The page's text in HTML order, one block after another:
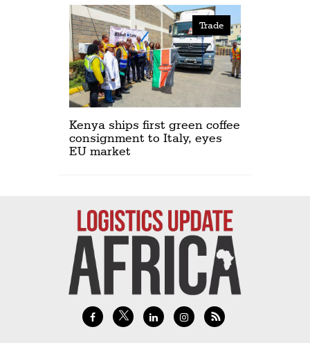
Trade
Kenya ships first green coffee
consignment to Italy, eyes
EU market